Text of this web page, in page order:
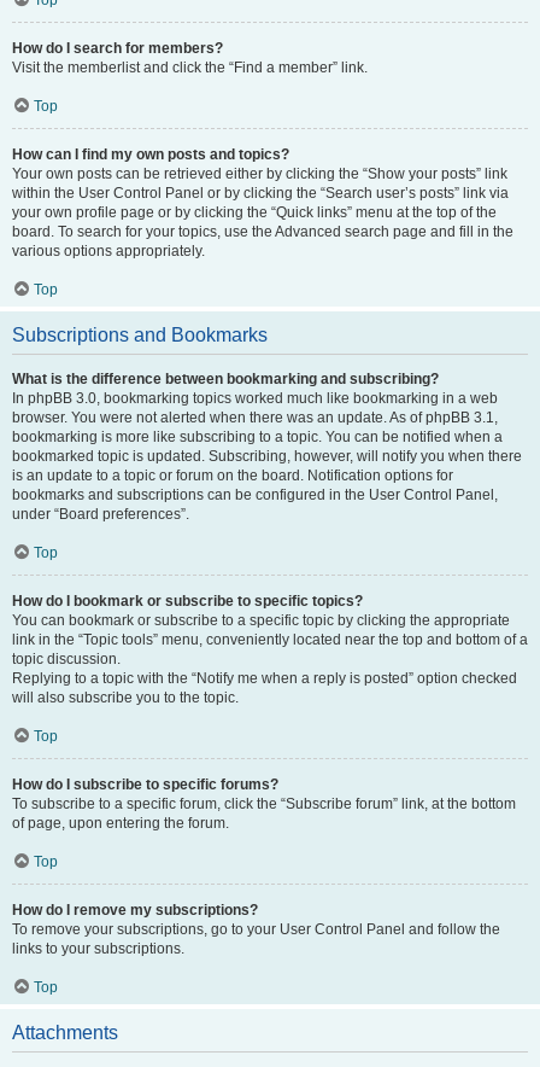
How do I search for members?
Visit the memberlist and click the “Find a member” link.
Top
How can I find my own posts and topics?
Your own posts can be retrieved either by clicking the “Show your posts” link
within the User Control Panel or by clicking the “Search user’s posts” link via
your own profile page or by clicking the “Quick links” menu at the top of the
board. To search for your topics, use the Advanced search page and fill in the
various options appropriately.
Top
Subscriptions and Bookmarks
What is the difference between bookmarking and subscribing?
In phpBB 3.0, bookmarking topics worked much like bookmarking in a web
browser. You were not alerted when there was an update. As of phpBB 3.1,
bookmarking is more like subscribing to a topic. You can be notified when a
bookmarked topic is updated. Subscribing, however, will notify you when there
is an update to a topic or forum on the board. Notification options for
bookmarks and subscriptions can be configured in the User Control Panel,
under “Board preferences”.
Top
How do I bookmark or subscribe to specific topics?
You can bookmark or subscribe to a specific topic by clicking the appropriate
link in the “Topic tools” menu, conveniently located near the top and bottom of a
topic discussion.
Replying to a topic with the “Notify me when a reply is posted” option checked
will also subscribe you to the topic.
Top
How do I subscribe to specific forums?
To subscribe to a specific forum, click the “Subscribe forum” link, at the bottom
of page, upon entering the forum.
Top
How do I remove my subscriptions?
To remove your subscriptions, go to your User Control Panel and follow the
links to your subscriptions.
Top
Attachments